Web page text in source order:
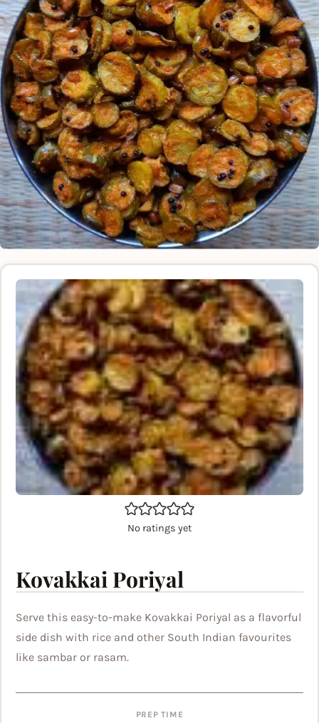
No ratings yet
Kovakkai Poriyal
Serve this easy-to-make Kovakkai Poriyal as a flavorful
side dish with rice and other South Indian favourites
like sambar or rasam.
PREP TIME